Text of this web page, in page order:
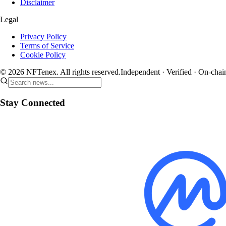
Disclaimer
Legal
Privacy Policy
Terms of Service
Cookie Policy
© 2026 NFTenex. All rights reserved.Independent · Verified · On-
Stay Connected